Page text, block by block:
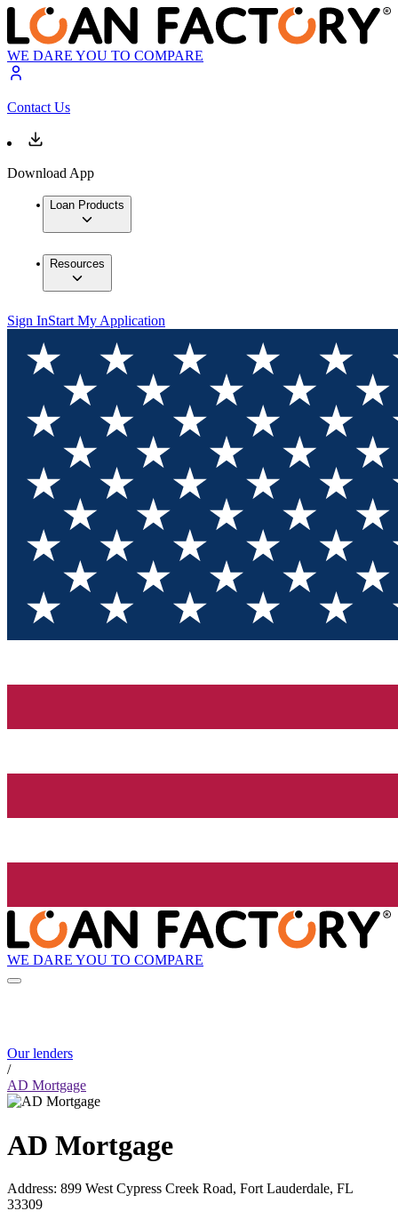
WE DARE YOU TO COMPARE
Contact Us
Download App
Loan Products
Resources
Sign InStart My Application
WE DARE YOU TO COMPARE
Our lenders
/
AD Mortgage
AD Mortgage
Address: 899 West Cypress Creek Road, Fort Lauderdale, FL
33309